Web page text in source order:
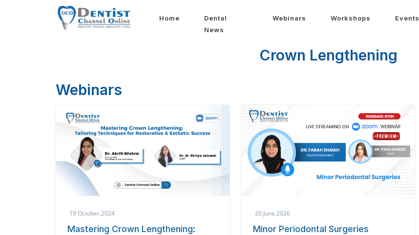
Home
Dental
News
Webinars Workshops Events
Crown Lengthening
Webinars
19 October,2024
Mastering Crown Lengthening:
20 June,2026
Minor Periodontal Surgeries